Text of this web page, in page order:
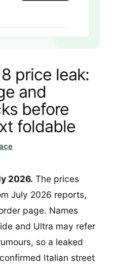
price leak:
and
before
foldable
2026. The prices
July 2026 reports,
page. Names
and Ultra may refer
so a leaked
Italian street